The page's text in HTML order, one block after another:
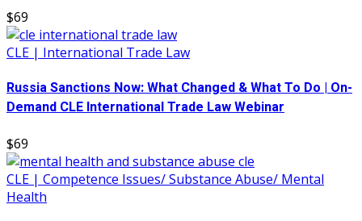
$69
CLE | International Trade Law
Russia Sanctions Now: What Changed & What To Do | On-
Demand CLE International Trade Law Webinar
$69
CLE | Competence Issues/ Substance Abuse/ Mental
Health